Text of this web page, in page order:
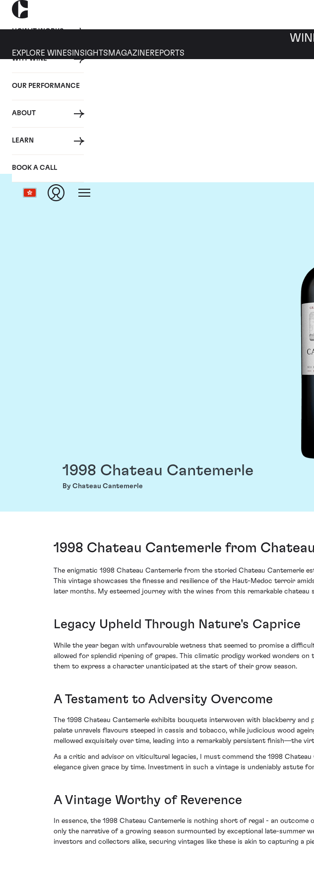
HOW IT WORKS
WHY WINE
OUR PERFORMANCE
ABOUT
LEARN
BOOK A CALL
EXPLORE WINES INSIGHTS MAGAZINEREPORTS
1998 Chateau Cantemerle
By Chateau Cantemerle
1998 Chateau Cantemerle from
The enigmatic 1998 Chateau Cantemerle from the storied Chateau Cantemerle
This vintage showcases the finesse and resilience of the Haut-Medoc terroir
later months. My esteemed journey with the wines from this remarkable
Legacy Upheld Through Nature's Caprice
While the year began with unfavourable wetness that seemed to promise a
allowed for splendid ripening of grapes. This climatic prodigy worked wonders
them to express a character unanticipated at the start of their grow season.
A Testament to Adversity Overcome
The 1998 Chateau Cantemerle exhibits bouquets interwoven with blackberry
palate unravels flavours steeped in cassis and tobacco, while judicious wood
mellowed exquisitely over time, leading into a remarkably persistent finish—the
As a critic and advisor on viticultural legacies, I must commend the 1998
elegance given grace by time. Investment in such a vintage is undeniably astute
A Vintage Worthy of Reverence
In essence, the 1998 Chateau Cantemerle is nothing short of regal - an
only the narrative of a growing season surmounted by exceptional late-summer
investors and collectors alike, securing vintages like these is akin to capturing a